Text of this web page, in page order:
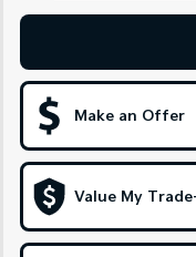
Hybrid
Sportage Hybrid
People Mover/
People Mover
Make an Offer
Value My